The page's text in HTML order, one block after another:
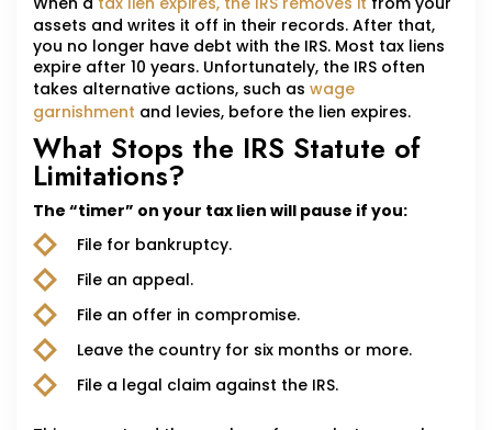
assets and writes it off in their records. After that,
you no longer have debt with the IRS. Most tax liens
expire after 10 years. Unfortunately, the IRS often
takes alternative actions, such as wage
garnishment and levies, before the lien expires.
What Stops the IRS Statute of
Limitations?
The “timer” on your tax lien will pause if you:
File for bankruptcy.
File an appeal.
File an offer in compromise.
Leave the country for six months or more.
File a legal claim against the IRS.